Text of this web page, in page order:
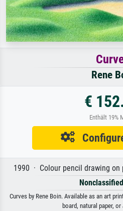
Rene
€
Enthält 19%
1990 · Colour pencil drawing on
Curves by Rene Boin. Available as an art
board, natural paper, or